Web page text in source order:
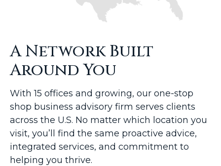
A Network Built
Around You
With 15 offices and growing, our one-stop
shop business advisory firm serves clients
across the U.S. No matter which location you
visit, you’ll find the same proactive advice,
integrated services, and commitment to
helping you thrive.